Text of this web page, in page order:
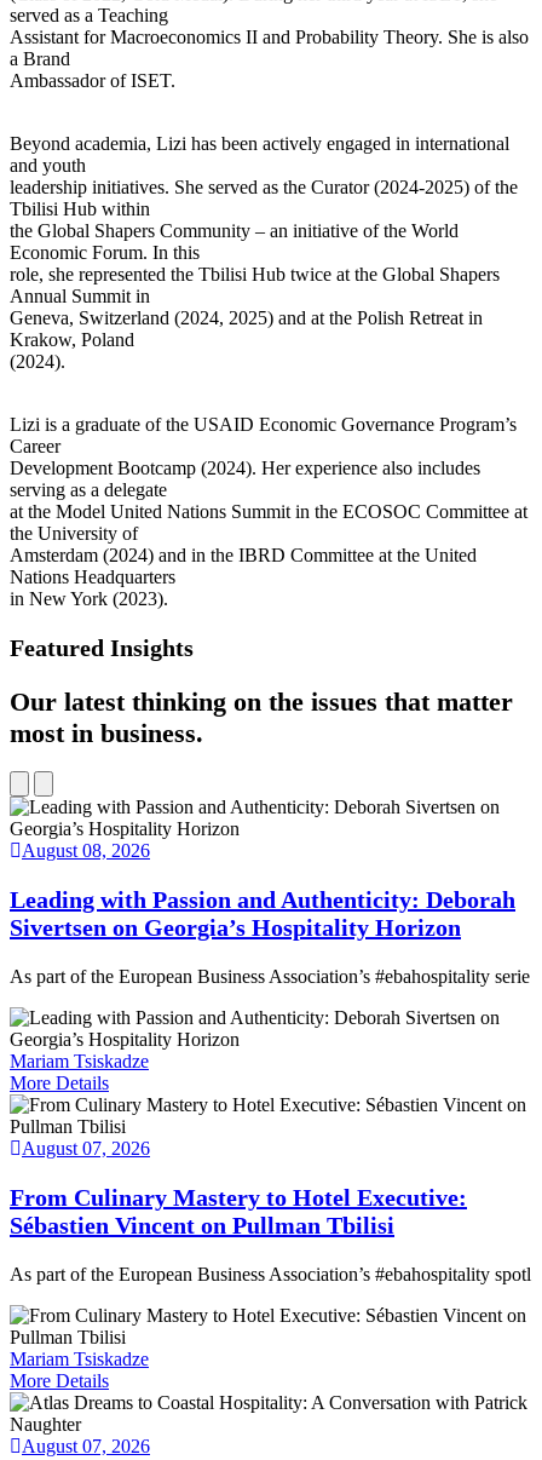
served as a Teaching
Assistant for Macroeconomics II and Probability Theory. She is also
a Brand
Ambassador of ISET.
Beyond academia, Lizi has been actively engaged in international
and youth
leadership initiatives. She served as the Curator (2024-2025) of the
Tbilisi Hub within
the Global Shapers Community – an initiative of the World
Economic Forum. In this
role, she represented the Tbilisi Hub twice at the Global Shapers
Annual Summit in
Geneva, Switzerland (2024, 2025) and at the Polish Retreat in
Krakow, Poland
(2024).
Lizi is a graduate of the USAID Economic Governance Program’s
Career
Development Bootcamp (2024). Her experience also includes
serving as a delegate
at the Model United Nations Summit in the ECOSOC Committee at
the University of
Amsterdam (2024) and in the IBRD Committee at the United
Nations Headquarters
in New York (2023).
Featured Insights
Our latest thinking on the issues that matter
most in business.
August 08, 2026
Leading with Passion and Authenticity: Deborah
Sivertsen on Georgia’s Hospitality Horizon
As part of the European Business Association’s #ebahospitality serie
Mariam Tsiskadze
More Details
August 07, 2026
From Culinary Mastery to Hotel Executive:
Sébastien Vincent on Pullman Tbilisi
As part of the European Business Association’s #ebahospitality spotl
Mariam Tsiskadze
More Details
August 07, 2026